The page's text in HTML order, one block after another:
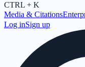
CTRL + K
Media & Citations
Log inSign up